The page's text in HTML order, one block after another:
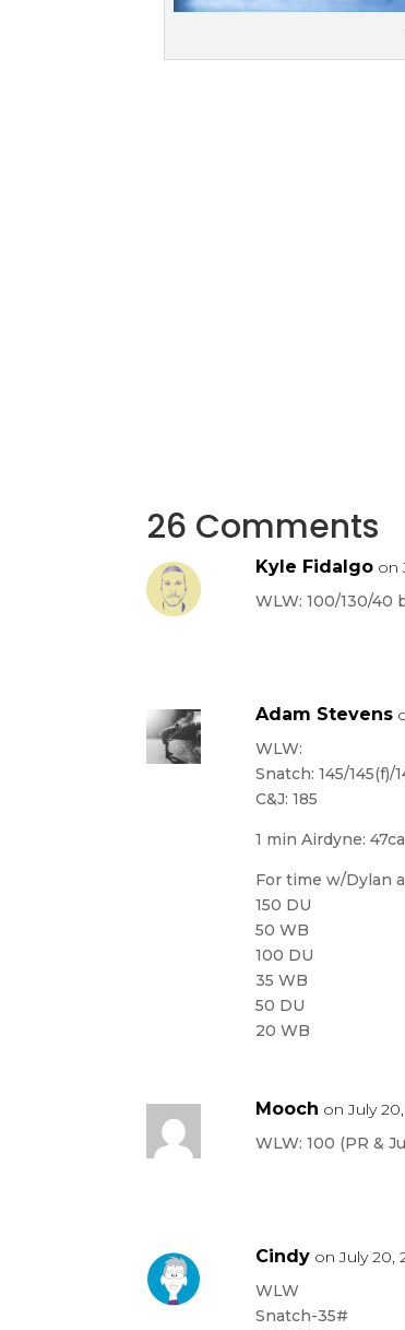
26 Comments
Kyle Fidalgo on
WLW: 100/130/40
Adam Stevens
WLW:
Snatch: 145/145(f)/
C&J: 185
1 min Airdyne:
For time w/Dylan
150 DU
50 WB
100 DU
35 WB
50 DU
20 WB
Mooch on July
WLW: 100 (PR &
Cindy on July 20,
WLW
Snatch-35#